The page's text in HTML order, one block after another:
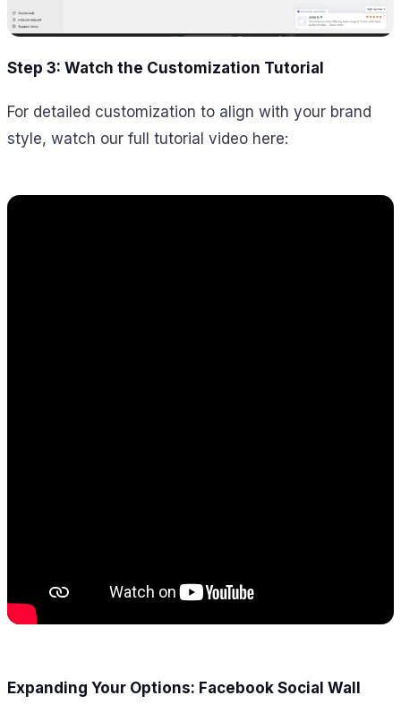
Step 3: Watch the Customization Tutorial
For detailed customization to align with your brand
style, watch our full tutorial video here:
Expanding Your Options: Facebook Social Wall